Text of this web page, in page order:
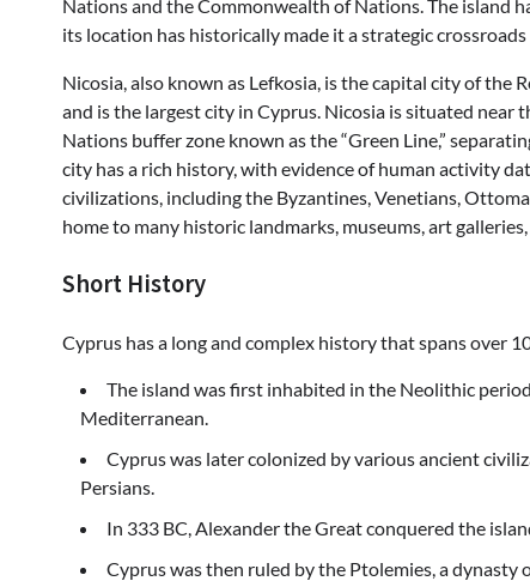
Nations and the Commonwealth of Nations. The island
its location has historically made it a strategic
Nicosia, also known as Lefkosia, is the capital city of
and is the largest city in Cyprus. Nicosia is situated
Nations buffer zone known as the “Green Line,”
city has a rich history, with evidence of human activity
civilizations, including the Byzantines, Venetians,
home to many historic landmarks, museums, art
Short History
Cyprus has a long and complex history that spans over
The island was first inhabited in the Neolithic
Mediterranean.
Cyprus was later colonized by various ancient
Persians.
In 333 BC, Alexander the Great conquered the
Cyprus was then ruled by the Ptolemies, a dynasty